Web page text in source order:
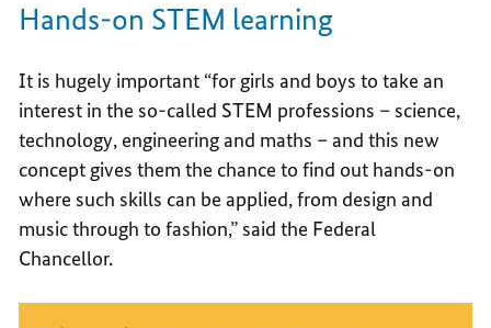
Hands-on STEM learning
It is hugely important “for girls and boys to take an
interest in the so-called STEM professions – science,
technology, engineering and maths – and this new
concept gives them the chance to find out hands-on
where such skills can be applied, from design and
music through to fashion,” said the Federal
Chancellor.